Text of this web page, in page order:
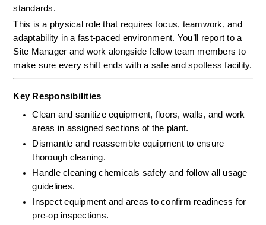
standards.
This is a physical role that requires focus, teamwork, and
adaptability in a fast-paced environment. You’ll report to a
Site Manager and work alongside fellow team members to
make sure every shift ends with a safe and spotless facility.
Key Responsibilities
Clean and sanitize equipment, floors, walls, and work
areas in assigned sections of the plant.
Dismantle and reassemble equipment to ensure
thorough cleaning.
Handle cleaning chemicals safely and follow all usage
guidelines.
Inspect equipment and areas to confirm readiness for
pre-op inspections.